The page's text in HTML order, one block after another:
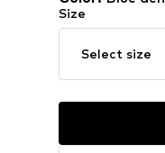
Size
Select size